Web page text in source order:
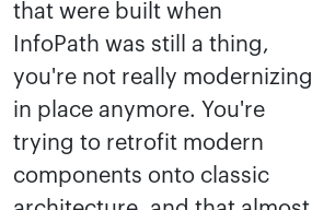
that were built when
InfoPath was still a thing,
you're not really modernizing
in place anymore. You're
trying to retrofit modern
components onto classic